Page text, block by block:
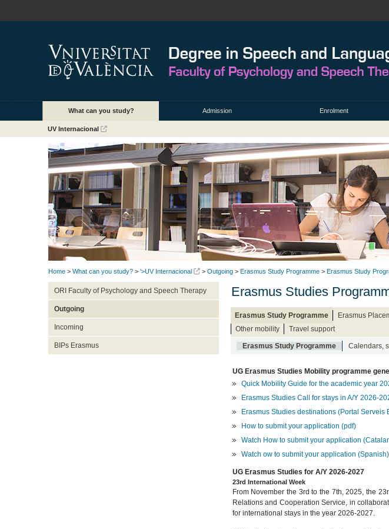
What can you study? Admission Enrolment
UV Internacional
Home > What can you study? > '>UV Internacional > Outgoing > Erasmus Study Programme > Erasmus Study
ORI Faculty of Psychology and Speech Therapy
Outgoing
Incoming
BIPs Erasmus
Erasmus Studies
Erasmus Study Programme Erasmus
Other mobility
Travel support
Erasmus Study Programme Calendars,
UG Erasmus Studies Mobility programme
Quick Mobility Guide for the academic year
Erasmus Studies Call for stays in A/Y 2026-
Erasmus Studies destinations (Portal Serveis
How to submit your application (pdf)
Watch How to submit your application
Watch ow to submit your application (Spanish)
UG Erasmus Studies for A/Y 2026-2027
23rd International Week
From November the 3rd to the 7th, 2025, the
Relations and Cooperation Service, in
for international stays in the year 2026-2027.